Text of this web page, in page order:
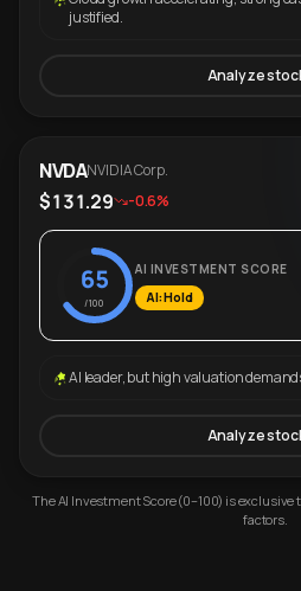
justified.
Analyze
NVDANVIDIA Corp.
$131.29 -0.6%
65
/100
AI INVESTMENT SCORE
AI: Hold
AI leader, but high valuation
Analyze
The AI Investment Score (0–100) is exclusive
factors.